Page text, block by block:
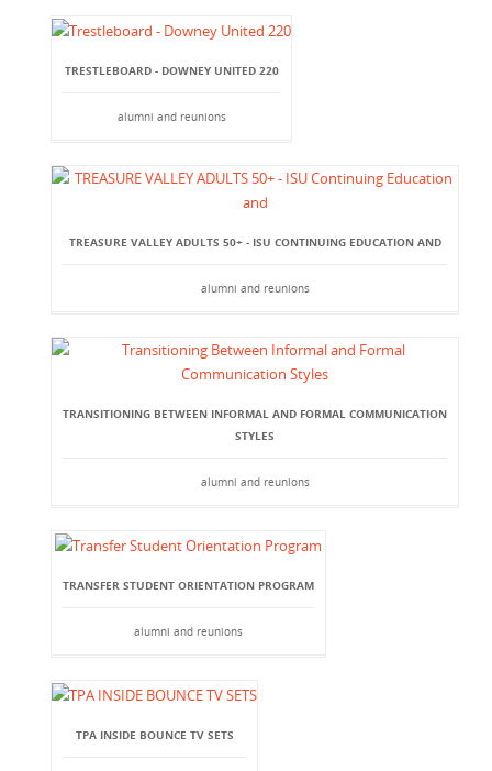
TRESTLEBOARD - DOWNEY UNITED 220
alumni and reunions
TREASURE VALLEY ADULTS 50+ - ISU CONTINUING EDUCATION AND
alumni and reunions
TRANSITIONING BETWEEN INFORMAL AND FORMAL COMMUNICATION
STYLES
alumni and reunions
TRANSFER STUDENT ORIENTATION PROGRAM
alumni and reunions
TPA INSIDE BOUNCE TV SETS